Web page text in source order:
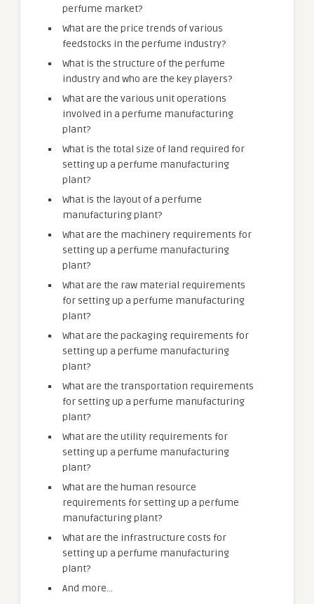
perfume market?
What are the price trends of various
feedstocks in the perfume industry?
What is the structure of the perfume
industry and who are the key players?
What are the various unit operations
involved in a perfume manufacturing
plant?
What is the total size of land required for
setting up a perfume manufacturing
plant?
What is the layout of a perfume
manufacturing plant?
What are the machinery requirements for
setting up a perfume manufacturing
plant?
What are the raw material requirements
for setting up a perfume manufacturing
plant?
What are the packaging requirements for
setting up a perfume manufacturing
plant?
What are the transportation requirements
for setting up a perfume manufacturing
plant?
What are the utility requirements for
setting up a perfume manufacturing
plant?
What are the human resource
requirements for setting up a perfume
manufacturing plant?
What are the infrastructure costs for
setting up a perfume manufacturing
plant?
And more…